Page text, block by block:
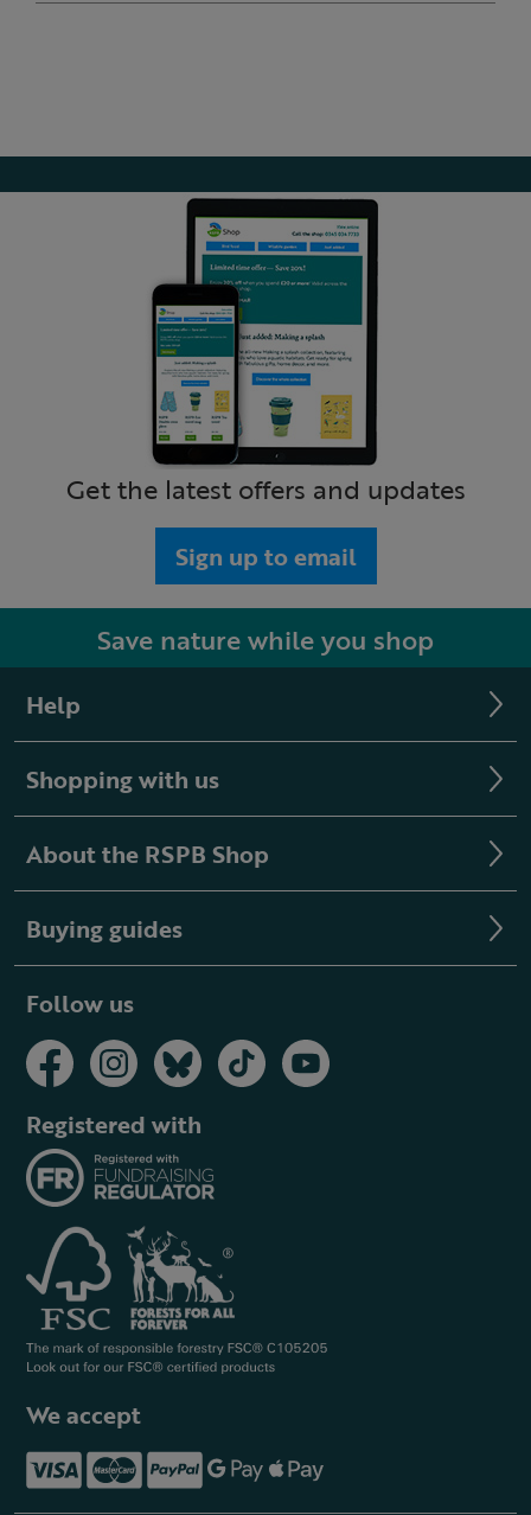
Get the latest offers and updates
Sign up to email
Save nature while you shop
Help
Shopping with us
About the RSPB Shop
Buying guides
Follow us
Registered with
We accept